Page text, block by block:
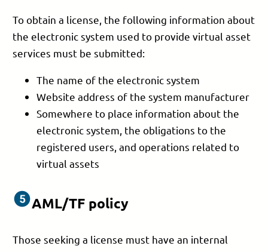
To obtain a license, the following information about
the electronic system used to provide virtual asset
services must be submitted:
The name of the electronic system
Website address of the system manufacturer
Somewhere to place information about the
electronic system, the obligations to the
registered users, and operations related to
virtual assets
AML/TF policy
Those seeking a license must have an internal